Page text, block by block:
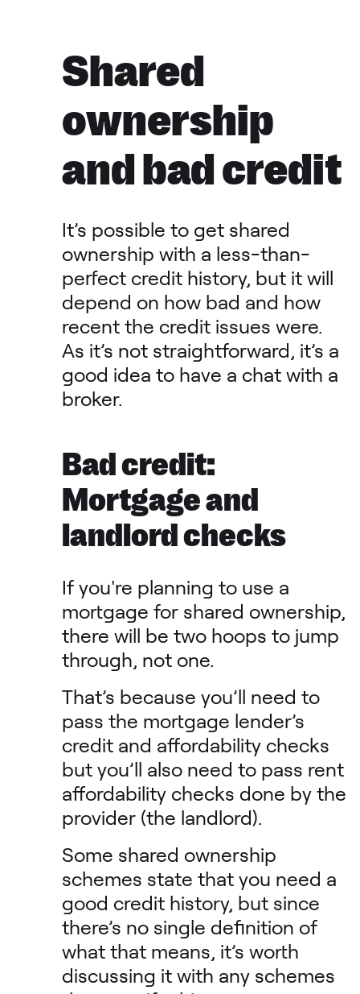
Shared
ownership
and bad credit
It’s possible to get shared
ownership with a less-than-
perfect credit history, but it will
depend on how bad and how
recent the credit issues were.
As it’s not straightforward, it’s a
good idea to have a chat with a
broker.
Bad credit:
Mortgage and
landlord checks
If you're planning to use a
mortgage for shared ownership,
there will be two hoops to jump
through, not one.
That’s because you’ll need to
pass the mortgage lender’s
credit and affordability checks
but you’ll also need to pass rent
affordability checks done by the
provider (the landlord).
Some shared ownership
schemes state that you need a
good credit history, but since
there’s no single definition of
what that means, it’s worth
discussing it with any schemes